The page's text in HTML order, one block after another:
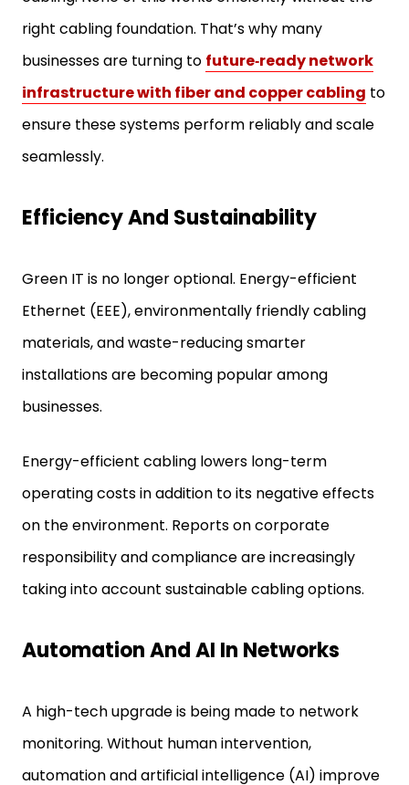
right cabling foundation. That’s why many
businesses are turning to future‑ready network
infrastructure with fiber and copper cabling to
ensure these systems perform reliably and scale
seamlessly.
Efficiency And Sustainability
Green IT is no longer optional. Energy-efficient
Ethernet (EEE), environmentally friendly cabling
materials, and waste-reducing smarter
installations are becoming popular among
businesses.
Energy-efficient cabling lowers long-term
operating costs in addition to its negative effects
on the environment. Reports on corporate
responsibility and compliance are increasingly
taking into account sustainable cabling options.
Automation And AI In Networks
A high-tech upgrade is being made to network
monitoring. Without human intervention,
automation and artificial intelligence (AI) improve